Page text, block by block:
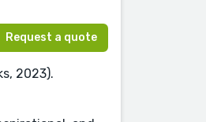
Request a quote
2023).